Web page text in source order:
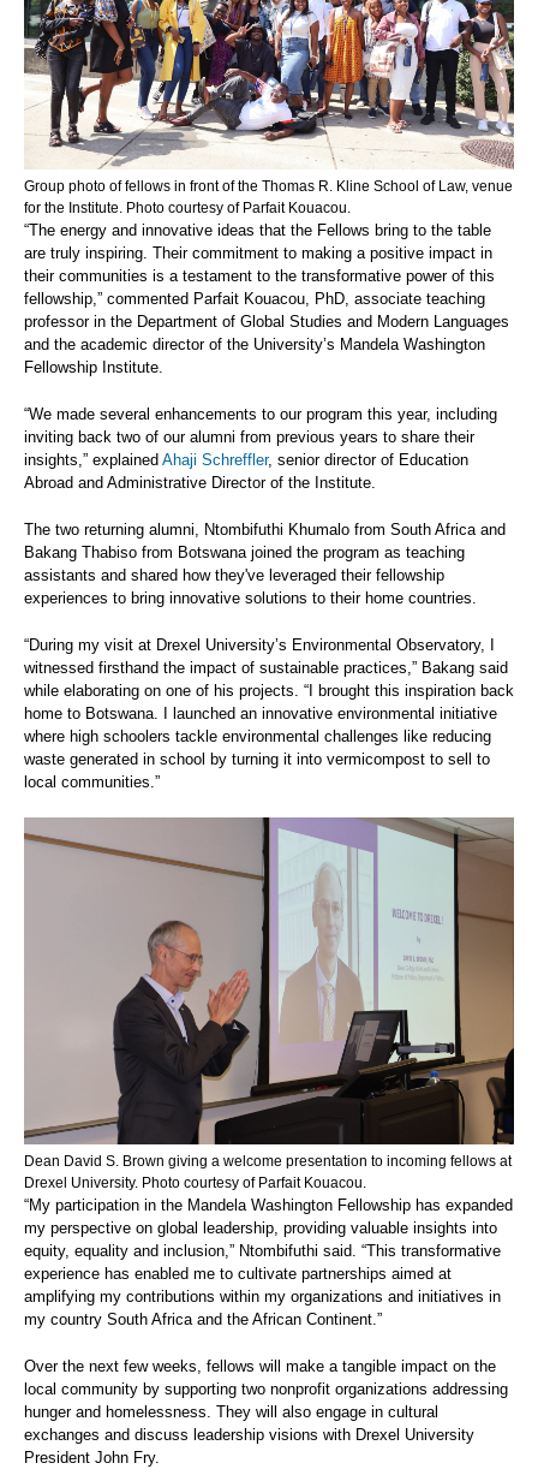
Group photo of fellows in front of the Thomas R. Kline School of Law, venue
for the Institute. Photo courtesy of Parfait Kouacou.
“The energy and innovative ideas that the Fellows bring to the table
are truly inspiring. Their commitment to making a positive impact in
their communities is a testament to the transformative power of this
fellowship,” commented Parfait Kouacou, PhD, associate teaching
professor in the Department of Global Studies and Modern Languages
and the academic director of the University’s Mandela Washington
Fellowship Institute.
“We made several enhancements to our program this year, including
inviting back two of our alumni from previous years to share their
insights,” explained Ahaji Schreffler, senior director of Education
Abroad and Administrative Director of the Institute.
The two returning alumni, Ntombifuthi Khumalo from South Africa and
Bakang Thabiso from Botswana joined the program as teaching
assistants and shared how they've leveraged their fellowship
experiences to bring innovative solutions to their home countries.
“During my visit at Drexel University’s Environmental Observatory, I
witnessed firsthand the impact of sustainable practices,” Bakang said
while elaborating on one of his projects. “I brought this inspiration back
home to Botswana. I launched an innovative environmental initiative
where high schoolers tackle environmental challenges like reducing
waste generated in school by turning it into vermicompost to sell to
local communities.”
Dean David S. Brown giving a welcome presentation to incoming fellows at
Drexel University. Photo courtesy of Parfait Kouacou.
“My participation in the Mandela Washington Fellowship has expanded
my perspective on global leadership, providing valuable insights into
equity, equality and inclusion,” Ntombifuthi said. “This transformative
experience has enabled me to cultivate partnerships aimed at
amplifying my contributions within my organizations and initiatives in
my country South Africa and the African Continent.”
Over the next few weeks, fellows will make a tangible impact on the
local community by supporting two nonprofit organizations addressing
hunger and homelessness. They will also engage in cultural
exchanges and discuss leadership visions with Drexel University
President John Fry.